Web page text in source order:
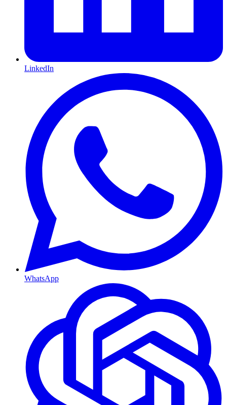
LinkedIn
WhatsApp